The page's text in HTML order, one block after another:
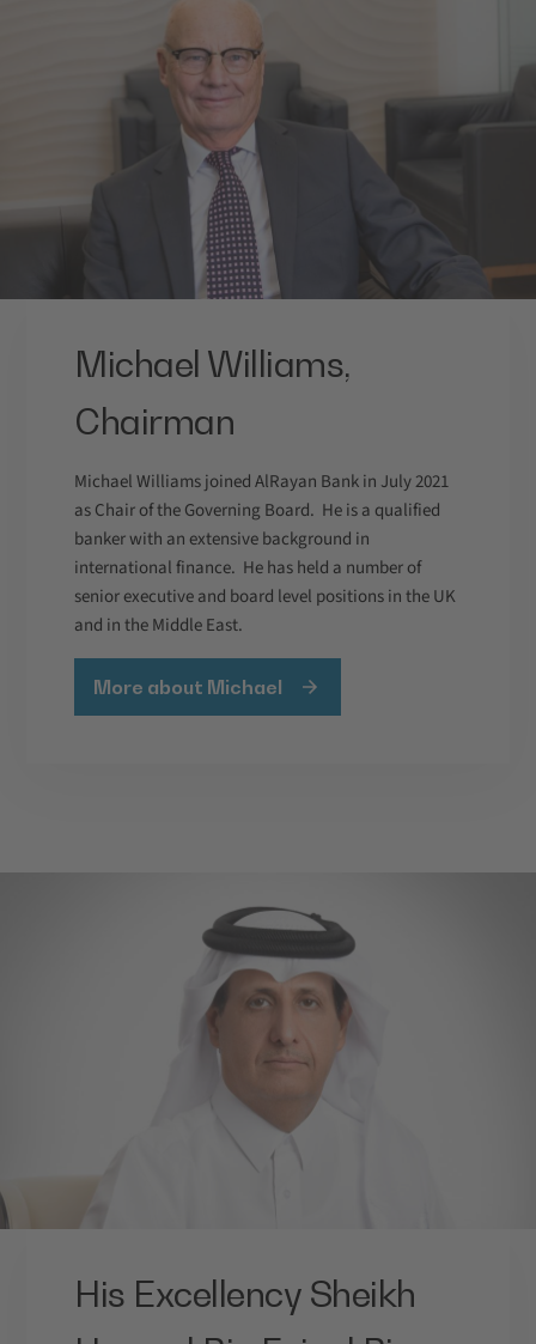
Michael Williams,
Chairman
Michael Williams joined AlRayan Bank in July 2021
as Chair of the Governing Board. He is a qualified
banker with an extensive background in
international finance. He has held a number of
senior executive and board level positions in the UK
and in the Middle East.
More about Michael
His Excellency Sheikh